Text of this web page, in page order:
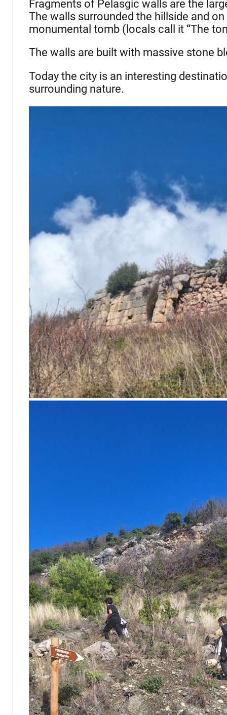
Fragments of Pelasgic walls are the
The walls surrounded the hillside and
monumental tomb (locals call it “The
The walls are built with massive stone
Today the city is an interesting
surrounding nature.